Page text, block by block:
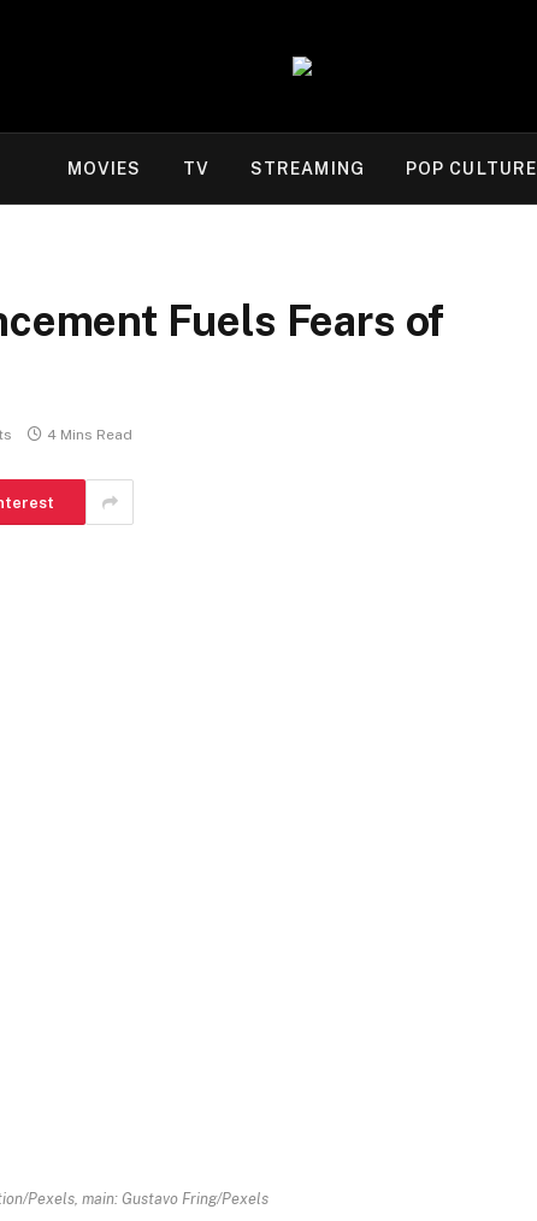
MOVIES TV STREAMING POP CULTURE
Fuels Fears of
4 Mins Read
Pexels, main: Gustavo Fring/Pexels